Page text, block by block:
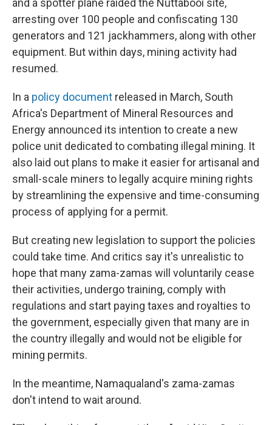
and a spotter plane raided the Nuttabooi site,
arresting over 100 people and confiscating 130
generators and 121 jackhammers, along with other
equipment. But within days, mining activity had
resumed.
In a policy document released in March, South
Africa's Department of Mineral Resources and
Energy announced its intention to create a new
police unit dedicated to combating illegal mining. It
also laid out plans to make it easier for artisanal and
small-scale miners to legally acquire mining rights
by streamlining the expensive and time-consuming
process of applying for a permit.
But creating new legislation to support the policies
could take time. And critics say it's unrealistic to
hope that many zama-zamas will voluntarily cease
their activities, undergo training, comply with
regulations and start paying taxes and royalties to
the government, especially given that many are in
the country illegally and would not be eligible for
mining permits.
In the meantime, Namaqualand's zama-zamas
don't intend to wait around.